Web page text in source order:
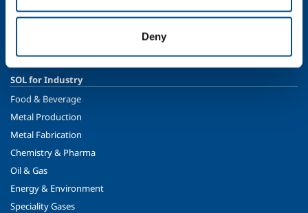
Deny
Ethics and values
SOL for Industry
Food & Beverage
Metal Production
Metal Fabrication
Chemistry & Pharma
Oil & Gas
Energy & Environment
Speciality Gases